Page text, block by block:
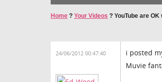
Home ? Your Videos ? YouTube are
24/06/2012 00:47:40
i posted
Muvie